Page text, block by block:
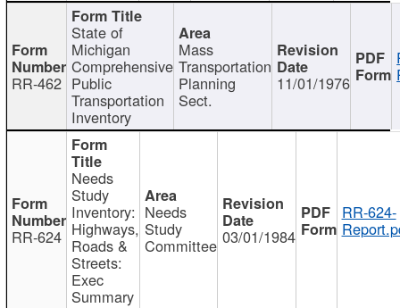
RR-462
State of
Michigan
Comprehensive
Public
Transportation
Inventory
Mass
Transportation
Planning
Sect.
11/01/1976
RR-624
Needs
Study
Inventory:
Highways,
Roads &
Streets:
Exec
Summary
Needs
Study
Committee 03/01/1984
RR-624-